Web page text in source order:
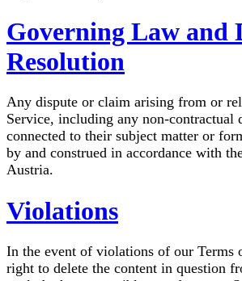
Governing Law and
Resolution
Any dispute or claim arising from or
Service, including any non-contractual
connected to their subject matter or
by and construed in accordance with
Austria.
Violations
In the event of violations of our Terms
right to delete the content in question